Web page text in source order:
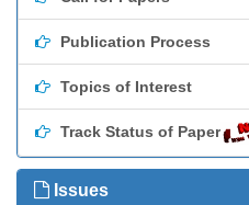
Publication Process
Topics of Interest
Track Status of Paper
Issues